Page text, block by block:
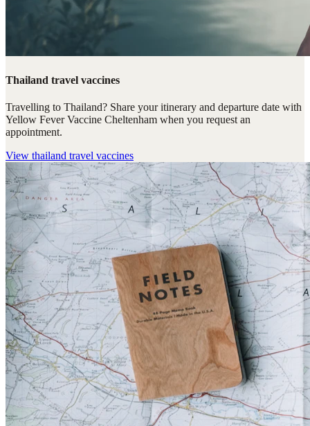
Thailand travel vaccines
Travelling to Thailand? Share your itinerary and departure date with
Yellow Fever Vaccine Cheltenham when you request an
appointment.
View thailand travel vaccines